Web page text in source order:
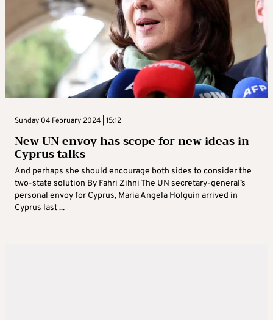
Sunday 04 February 2024 | 15:12
New UN envoy has scope for new ideas in
Cyprus talks
And perhaps she should encourage both sides to consider the
two-state solution By Fahri Zihni The UN secretary-general’s
personal envoy for Cyprus, Maria Angela Holguin arrived in
Cyprus last ...